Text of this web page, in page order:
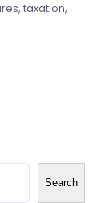
taxation,
Search